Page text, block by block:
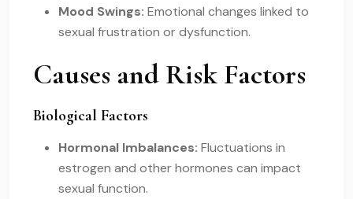
Mood Swings: Emotional changes linked to
sexual frustration or dysfunction.
Causes and Risk Factors
Biological Factors
Hormonal Imbalances: Fluctuations in
estrogen and other hormones can impact
sexual function.